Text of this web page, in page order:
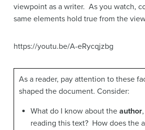
viewpoint as a writer. As you watch,
same elements hold true from the
https://youtu.be/A-eRycqjzbg
As a reader, pay attention to these
shaped the document. Consider:
What do I know about the author
reading this text? How does the